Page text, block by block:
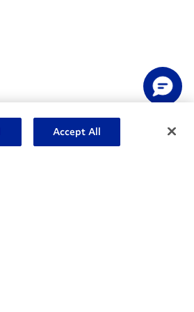
Accept All